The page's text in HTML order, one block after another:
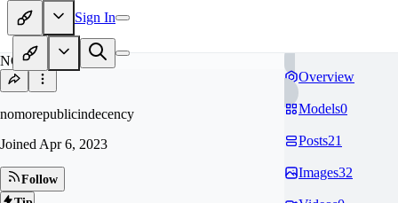
Sign In
NO
nomorepublicindecency
Joined Apr 6, 2023
Follow
Overview
Models0
Posts21
Images32